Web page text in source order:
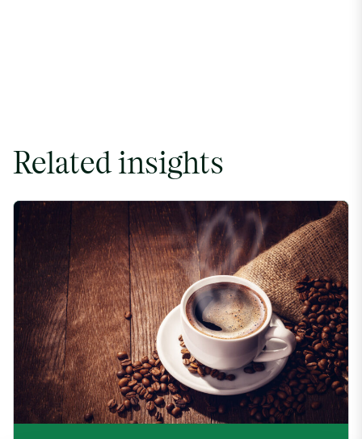
Related insights
Coffee Commodity Market Q&A With Sammy Rolls image